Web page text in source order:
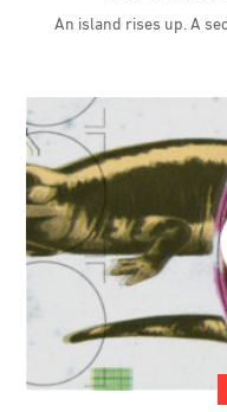
An island rises up. A